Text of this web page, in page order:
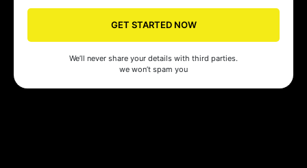
GET STARTED NOW
We’ll never share your details with third parties.
we won’t spam you